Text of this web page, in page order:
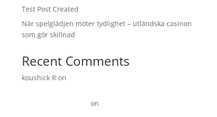
Test Post Created
När spelglädjen möter tydlighet – utländska casinon
som gör skillnad
Recent Comments
koushick R on
on